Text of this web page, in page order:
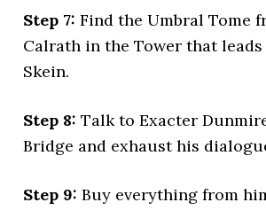
Step 7: Find the Umbral Tome
Calrath in the Tower that
Skein.
Step 8: Talk to Exacter
Bridge and exhaust his
Step 9: Buy everything from